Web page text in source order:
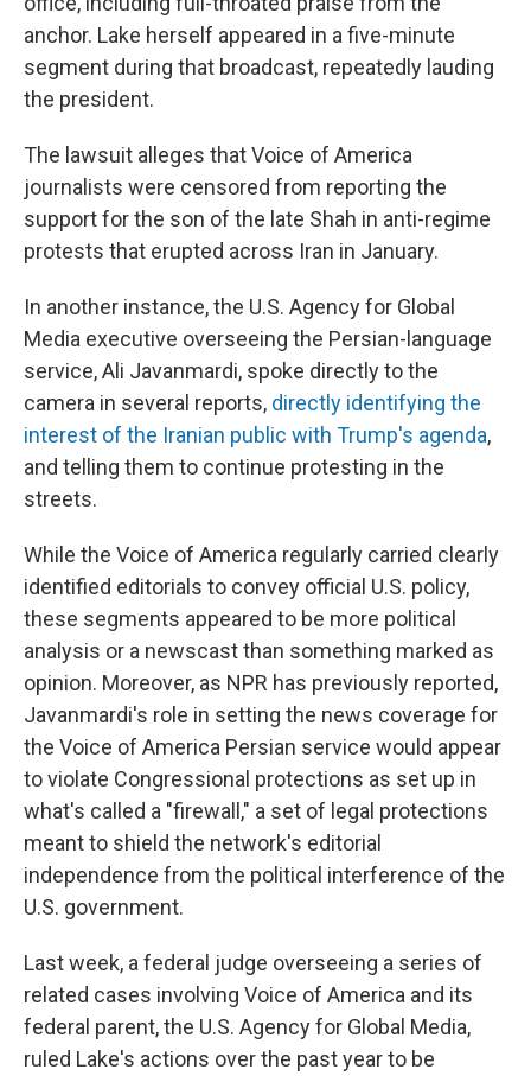
anchor. Lake herself appeared in a five-minute
segment during that broadcast, repeatedly lauding
the president.
The lawsuit alleges that Voice of America
journalists were censored from reporting the
support for the son of the late Shah in anti-regime
protests that erupted across Iran in January.
In another instance, the U.S. Agency for Global
Media executive overseeing the Persian-language
service, Ali Javanmardi, spoke directly to the
camera in several reports, directly identifying the
interest of the Iranian public with Trump's agenda,
and telling them to continue protesting in the
streets.
While the Voice of America regularly carried clearly
identified editorials to convey official U.S. policy,
these segments appeared to be more political
analysis or a newscast than something marked as
opinion. Moreover, as NPR has previously reported,
Javanmardi's role in setting the news coverage for
the Voice of America Persian service would appear
to violate Congressional protections as set up in
what's called a "firewall," a set of legal protections
meant to shield the network's editorial
independence from the political interference of the
U.S. government.
Last week, a federal judge overseeing a series of
related cases involving Voice of America and its
federal parent, the U.S. Agency for Global Media,
ruled Lake's actions over the past year to be